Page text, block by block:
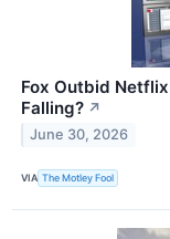
Fox Outbid
Falling? ↗
June 30, 2026
VIA The Motley Fool